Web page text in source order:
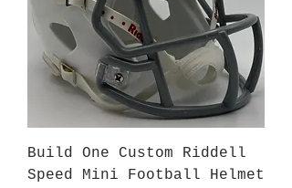
Build One Custom Riddell
Speed Mini Football Helmet